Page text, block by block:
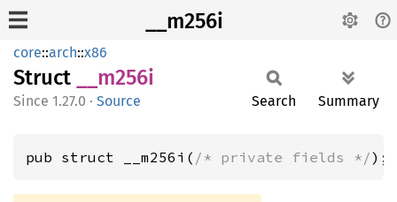
__m256i
core::arch::x86
Struct __m256i
1.27.0 · Source Search Summary
pub struct __m256i( /* private fields */);